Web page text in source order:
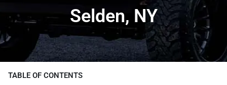
Selden, NY
TABLE OF CONTENTS